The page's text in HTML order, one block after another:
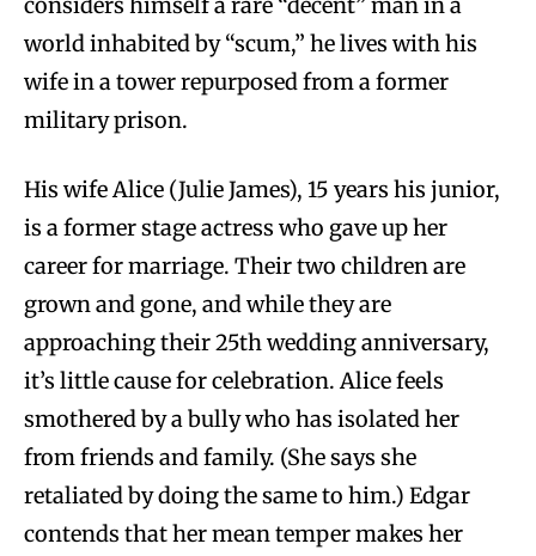
world inhabited by “scum,” he lives with his
wife in a tower repurposed from a former
military prison.
His wife Alice (Julie James), 15 years his junior,
is a former stage actress who gave up her
career for marriage. Their two children are
grown and gone, and while they are
approaching their 25th wedding anniversary,
it’s little cause for celebration. Alice feels
smothered by a bully who has isolated her
from friends and family. (She says she
retaliated by doing the same to him.) Edgar
contends that her mean temper makes her